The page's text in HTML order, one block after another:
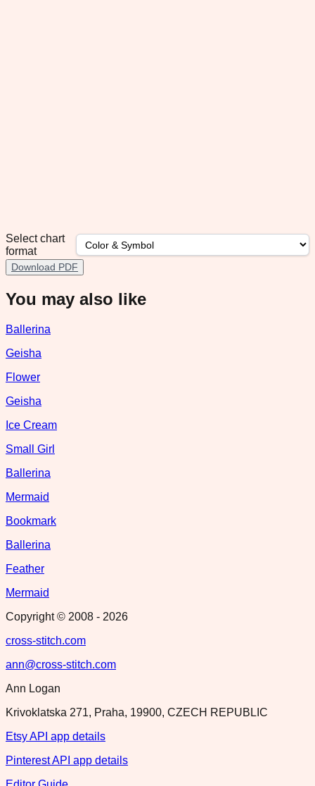
Select chart
format
Download PDF
You may also like
Ballerina
Geisha
Flower
Geisha
Ice Cream
Small Girl
Ballerina
Mermaid
Bookmark
Ballerina
Feather
Mermaid
Copyright © 2008 - 2026
cross-stitch.com
ann@cross-stitch.com
Ann Logan
Krivoklatska 271, Praha, 19900, CZECH REPUBLIC
Etsy API app details
Pinterest API app details